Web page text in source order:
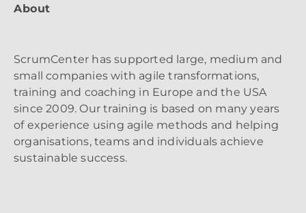
About
ScrumCenter has supported large, medium and
small companies with agile transformations,
training and coaching in Europe and the USA
since 2009. Our training is based on many years
of experience using agile methods and helping
organisations, teams and individuals achieve
sustainable success.